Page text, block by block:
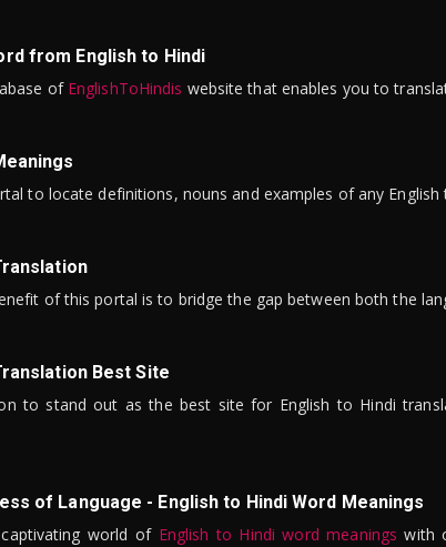
from English to Hindi
of EnglishToHindis website that enables you to
to locate definitions, nouns and examples of any English
of this portal is to bridge the gap between both the
Best Site
to stand out as the best site for English to Hindi
of Language - English to Hindi Word Meanings
world of English to Hindi word meanings with